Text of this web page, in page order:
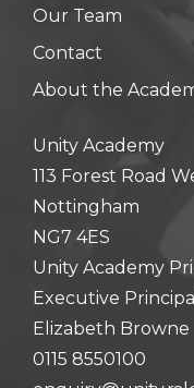
Our Team
Contact
About the
Unity Academy
113 Forest Road
Nottingham
NG7 4ES
Unity Academy
Executive
Elizabeth Browne
0115 8550100